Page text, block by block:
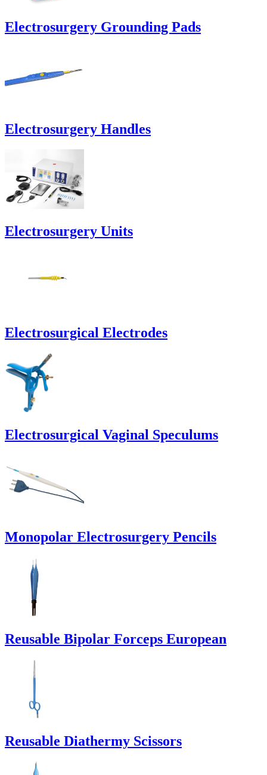
Electrosurgery Grounding Pads
Electrosurgery Handles
Electrosurgery Units
Electrosurgical Electrodes
Electrosurgical Vaginal Speculums
Monopolar Electrosurgery Pencils
Reusable Bipolar Forceps European
Reusable Diathermy Scissors